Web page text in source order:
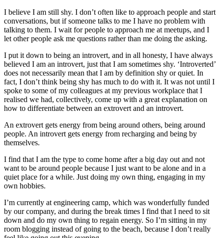
I believe I am still shy. I don’t often like to approach people and start
conversations, but if someone talks to me I have no problem with
talking to them. I wait for people to approach me at meetups, and I
let other people ask me questions rather than me doing the asking.
I put it down to being an introvert, and in all honesty, I have always
believed I am an introvert, just that I am sometimes shy. ‘Introverted’
does not necessarily mean that I am by definition shy or quiet. In
fact, I don’t think being shy has much to do with it. It was not until I
spoke to some of my colleagues at my previous workplace that I
realised we had, collectively, come up with a great explanation on
how to differentiate between an extrovert and an introvert.
An extrovert gets energy from being around others, being around
people. An introvert gets energy from recharging and being by
themselves.
I find that I am the type to come home after a big day out and not
want to be around people because I just want to be alone and in a
quiet place for a while. Just doing my own thing, engaging in my
own hobbies.
I’m currently at engineering camp, which was wonderfully funded
by our company, and during the break times I find that I need to sit
down and do my own thing to regain energy. So I’m sitting in my
room blogging instead of going to the beach, because I don’t really